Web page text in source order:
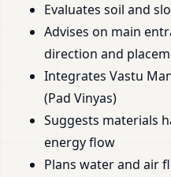
Evaluates soil and
Advises on main
direction and
Integrates Vastu
(Pad Vinyas)
Suggests materials
energy flow
Plans water and air